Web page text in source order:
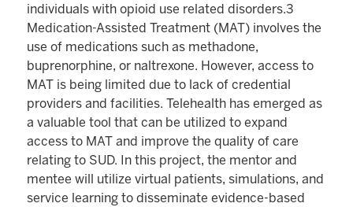
individuals with opioid use related disorders.3
Medication-Assisted Treatment (MAT) involves the
use of medications such as methadone,
buprenorphine, or naltrexone. However, access to
MAT is being limited due to lack of credential
providers and facilities. Telehealth has emerged as
a valuable tool that can be utilized to expand
access to MAT and improve the quality of care
relating to SUD. In this project, the mentor and
mentee will utilize virtual patients, simulations, and
service learning to disseminate evidence-based